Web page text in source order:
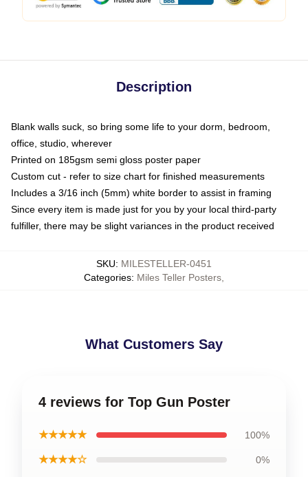
Description
Blank walls suck, so bring some life to your dorm, bedroom,
office, studio, wherever
Printed on 185gsm semi gloss poster paper
Custom cut - refer to size chart for finished measurements
Includes a 3/16 inch (5mm) white border to assist in framing
Since every item is made just for you by your local third-party
fulfiller, there may be slight variances in the product received
SKU: MILESTELLER-0451
Categories: Miles Teller Posters
What Customers Say
4 reviews for Top Gun Poster
★★★★★ 100%
★★★★☆ 0%